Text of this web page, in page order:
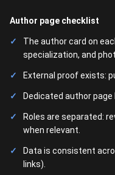
Author page checklist
The author card on
specialization, and
External proof exists:
Dedicated author
Roles are separated:
when relevant.
Data is consistent
links).